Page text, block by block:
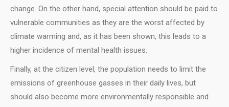
change. On the other hand, special attention should be paid to
vulnerable communities as they are the worst affected by
climate warming and, as it has been shown, this leads to a
higher incidence of mental health issues.
Finally, at the citizen level, the population needs to limit the
emissions of greenhouse gasses in their daily lives, but
should also become more environmentally responsible and